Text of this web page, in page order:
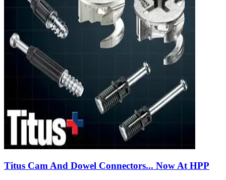
Titus Cam And Dowel Connectors... Now At HPP